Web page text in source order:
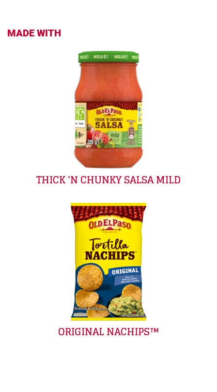
MADE WITH
THICK 'N CHUNKY SALSA MILD
ORIGINAL NACHIPS™